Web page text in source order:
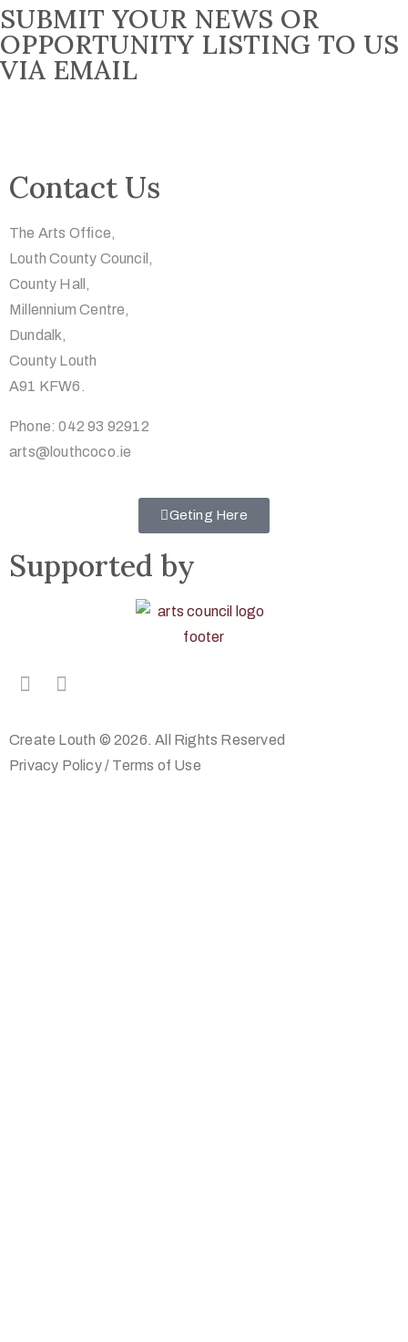
SUBMIT YOUR NEWS OR
OPPORTUNITY LISTING TO US
VIA EMAIL
Contact Us
The Arts Office,
Louth County Council,
County Hall,
Millennium Centre,
Dundalk,
County Louth
A91 KFW6.
Phone: 042 93 92912
arts@louthcoco.ie
Geting Here
Supported by
Create Louth © 2026. All Rights Reserved
Privacy Policy/ Terms of Use